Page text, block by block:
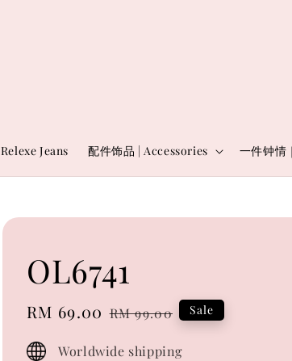
Relexe Jeans 配件饰品 | Accessories 一件钟情
OL6741
Sale
price
RM 69.00 Regular
RM 99.00 Sale
Worldwide shipping